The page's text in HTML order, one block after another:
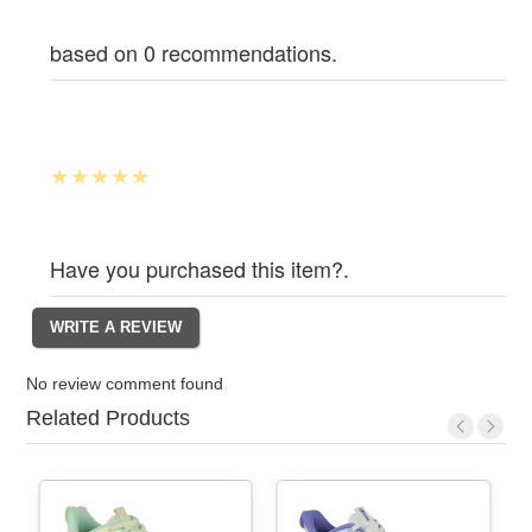
based on 0 recommendations.
Have you purchased this item?.
No review comment found
Related Products